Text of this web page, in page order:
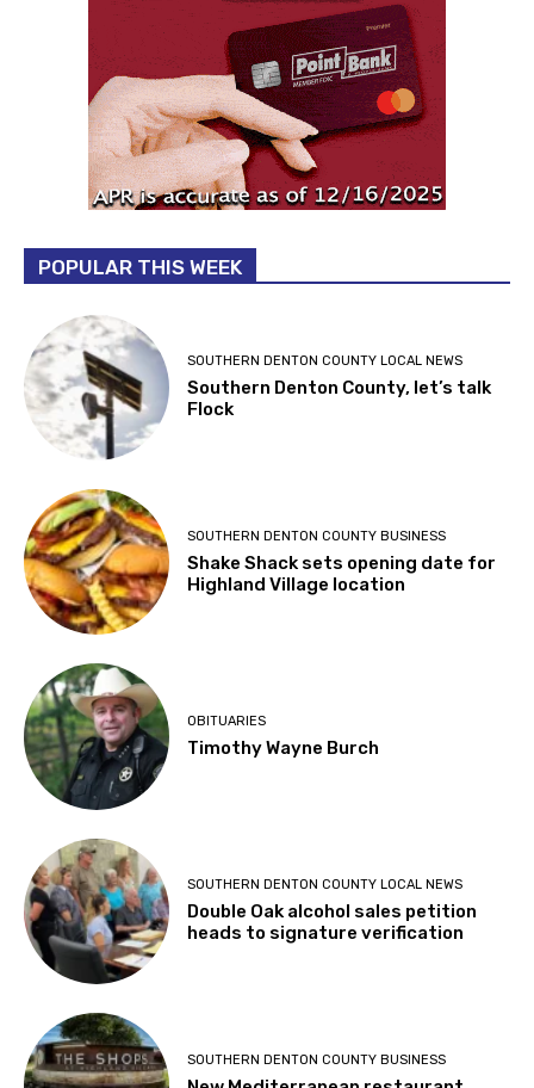
POPULAR THIS WEEK
SOUTHERN DENTON COUNTY LOCAL NEWS
Southern Denton County, let’s talk
Flock
SOUTHERN DENTON COUNTY BUSINESS
Shake Shack sets opening date for
Highland Village location
OBITUARIES
Timothy Wayne Burch
SOUTHERN DENTON COUNTY LOCAL NEWS
Double Oak alcohol sales petition
heads to signature verification
SOUTHERN DENTON COUNTY BUSINESS